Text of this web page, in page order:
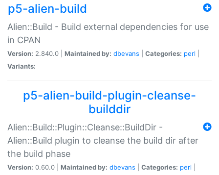
p5-alien-build
Alien::Build - Build external dependencies for use
in CPAN
Version: 2.840.0 | Maintained by: dbevans Categories: perl
Variants:
p5-alien-build-plugin-cleanse-
builddir
Alien::Build::Plugin::Cleanse::BuildDir -
Alien::Build plugin to cleanse the build dir after
the build phase
Version: 0.60.0 | Maintained by: dbevans Categories: perl